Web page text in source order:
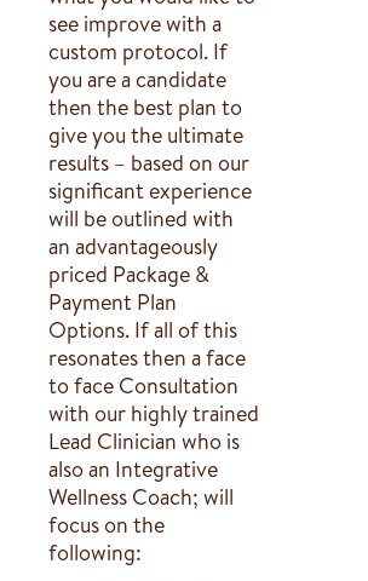
see improve with a
custom protocol. If
you are a candidate
then the best plan to
give you the ultimate
results – based on our
significant experience
will be outlined with
an advantageously
priced Package &
Payment Plan
Options. If all of this
resonates then a face
to face Consultation
with our highly trained
Lead Clinician who is
also an Integrative
Wellness Coach; will
focus on the
following: